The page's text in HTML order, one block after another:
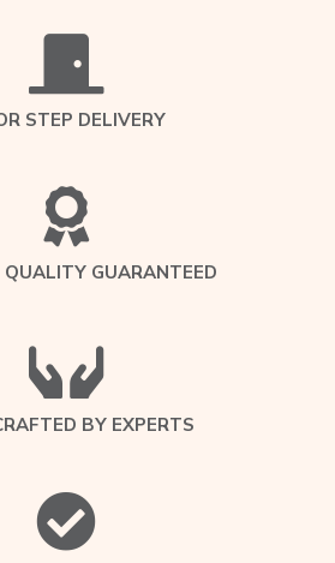
STEP DELIVERY
QUALITY GUARANTEED
BY EXPERTS